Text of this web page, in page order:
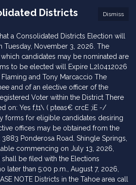
Dismiss
Districts
a Consolidated Districts Election will
Tuesday, November 3, 2026. The
candidates may be nominated are
to be elected will Expire L2l0412026
and Tony Marcaccio The
and of an elective officer of the
Voter within the District There
on: Yes f,t1\ ( pteas€ crcE ;iE -/
forms for eligible candidates desiring
offices may be obtained from the
Ponderosa Road, Shingle Springs,
commencing on July 13, 2026,
be filed with the Elections
later than 5:00 p.m., August 7, 2026,
NOTE Districts in the Tahoe area call